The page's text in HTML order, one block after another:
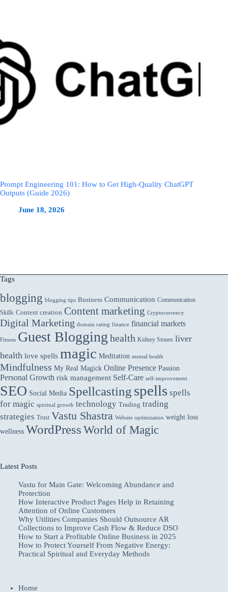
Prompt Engineering 101: How to Get High-Quality ChatGPT
Outputs (Guide 2026)
June 18, 2026
Tags
blogging blogging tips Business Communication Communication
Skills Content creation Content marketing Cryptocurrency
Digital Marketing domain rating finance financial markets
Fitness Guest Blogging health Kidney Stones liver
health love spells magic Meditation mental health
Mindfulness My Real Magick Online Presence Passion
Personal Growth risk management Self-Care self-improvement
SEO Social Media Spellcasting spells spells
for magic spiritual growth technology Trading trading
strategies Trust Vastu Shastra Website optimization weight loss
wellness WordPressWorld of Magic
Latest Posts
Vastu for Main Gate: Welcoming Abundance and
Protection
How Interactive Product Pages Help in Retaining
Attention of Online Customers
Why Utilities Companies Should Outsource AR
Collections to Improve Cash Flow & Reduce DSO
How to Start a Profitable Online Business in 2025
How to Protect Yourself From Negative Energy:
Practical Spiritual and Everyday Methods
Home